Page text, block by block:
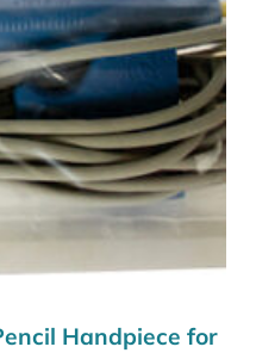
Handpiece for